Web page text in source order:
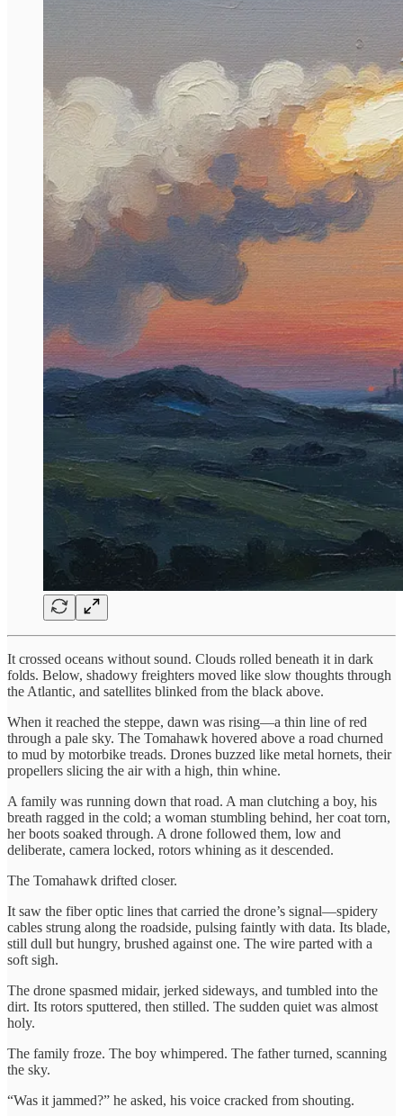
It crossed oceans without sound. Clouds rolled beneath it in dark
folds. Below, shadowy freighters moved like slow thoughts through
the Atlantic, and satellites blinked from the black above.
When it reached the steppe, dawn was rising—a thin line of red
through a pale sky. The Tomahawk hovered above a road churned
to mud by motorbike treads. Drones buzzed like metal hornets, their
propellers slicing the air with a high, thin whine.
A family was running down that road. A man clutching a boy, his
breath ragged in the cold; a woman stumbling behind, her coat torn,
her boots soaked through. A drone followed them, low and
deliberate, camera locked, rotors whining as it descended.
The Tomahawk drifted closer.
It saw the fiber optic lines that carried the drone’s signal—spidery
cables strung along the roadside, pulsing faintly with data. Its blade,
still dull but hungry, brushed against one. The wire parted with a
soft sigh.
The drone spasmed midair, jerked sideways, and tumbled into the
dirt. Its rotors sputtered, then stilled. The sudden quiet was almost
holy.
The family froze. The boy whimpered. The father turned, scanning
the sky.
“Was it jammed?” he asked, his voice cracked from shouting.